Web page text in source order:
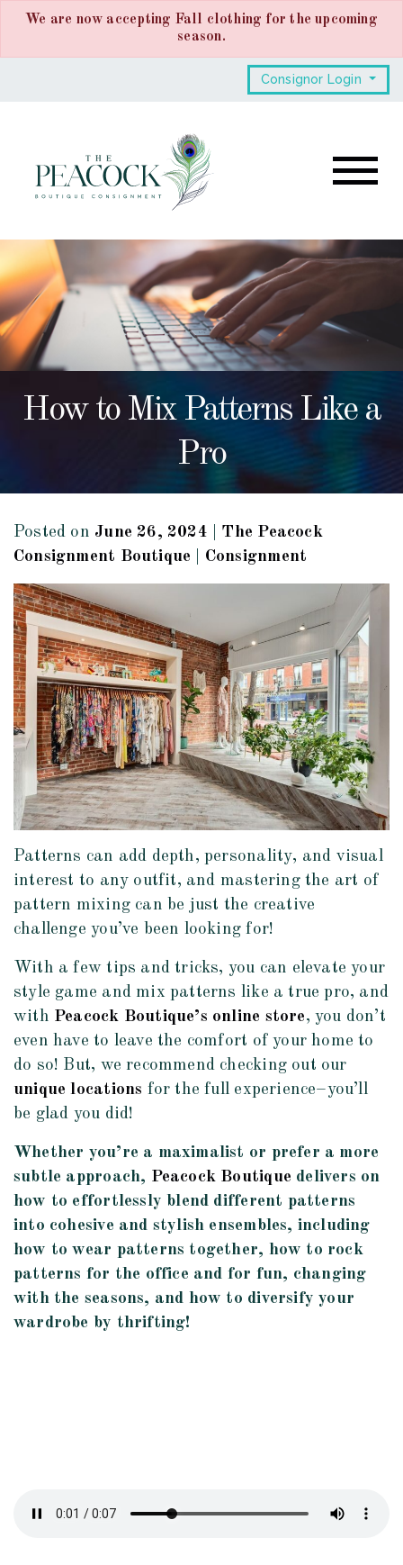
We are now accepting Fall clothing for the upcoming
season.
Consignor Login
How to Mix Patterns Like a
Pro
Posted on June 26, 2024
The Peacock
Consignment Boutique
Consignment
Patterns can add depth, personality, and visual
interest to any outfit, and mastering the art of
pattern mixing can be just the creative
challenge you’ve been looking for!
With a few tips and tricks, you can elevate your
style game and mix patterns like a true pro, and
with Peacock Boutique’s online store, you don’t
even have to leave the comfort of your home to
do so! But, we recommend checking out our
unique locations for the full experience–you’ll
be glad you did!
Whether you’re a maximalist or prefer a more
subtle approach, Peacock Boutique delivers on
how to effortlessly blend different patterns
into cohesive and stylish ensembles, including
how to wear patterns together, how to rock
patterns for the office and for fun, changing
with the seasons, and how to diversify your
wardrobe by thrifting!